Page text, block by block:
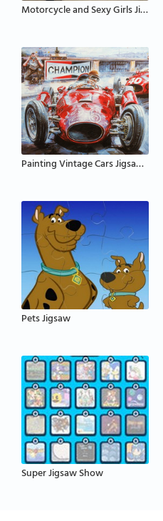
Motorcycle and Sexy Girls Jigsaw Puzzle
Painting Vintage Cars Jigsaw Puzzle
Pets Jigsaw
Super Jigsaw Show